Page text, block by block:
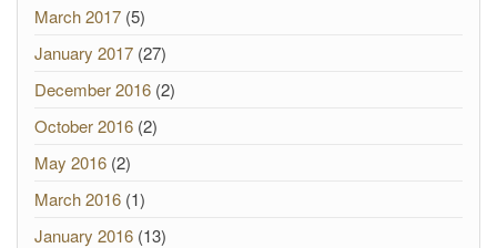
March 2017 (5)
January 2017 (27)
December 2016 (2)
October 2016 (2)
May 2016 (2)
March 2016 (1)
January 2016 (13)